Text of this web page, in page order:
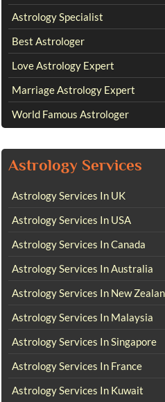
Astrology Specialist
Best Astrologer
Love Astrology Expert
Marriage Astrology Expert
World Famous Astrologer
Astrology Services
Astrology Services In UK
Astrology Services In USA
Astrology Services In Canada
Astrology Services In Australia
Astrology Services In New
Astrology Services In Malaysia
Astrology Services In Singapore
Astrology Services In France
Astrology Services In Kuwait